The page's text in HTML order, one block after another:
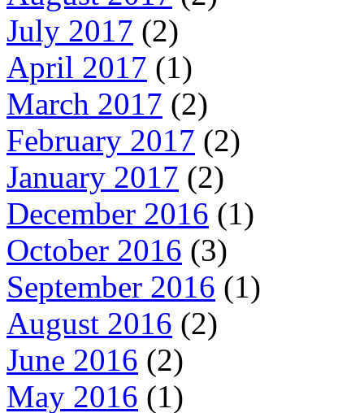
July 2017 (2)
April 2017 (1)
March 2017 (2)
February 2017 (2)
January 2017 (2)
December 2016 (1)
October 2016 (3)
September 2016 (1)
August 2016 (2)
June 2016 (2)
May 2016 (1)